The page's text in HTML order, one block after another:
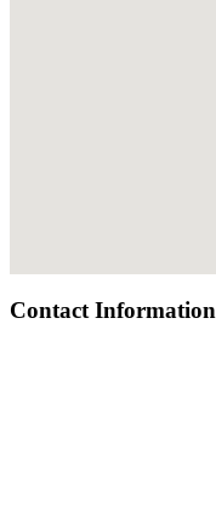
Contact Information